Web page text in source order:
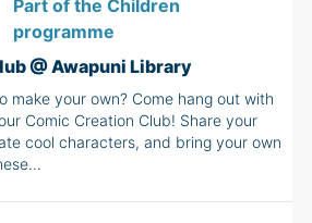
Part of the Children
programme
@ Awapuni Library
make your own? Come hang out with
Comic Creation Club! Share your
cool characters, and bring your own